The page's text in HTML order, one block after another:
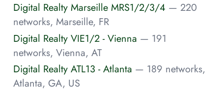
Digital Realty Marseille MRS1/2/3/4 — 220
networks, Marseille, FR
Digital Realty VIE1/2 - Vienna — 191
networks, Vienna, AT
Digital Realty ATL13 - Atlanta — 189 networks,
Atlanta, GA, US